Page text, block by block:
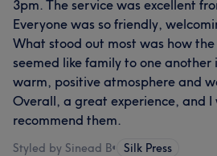
3pm. The service was excellent
Everyone was so friendly,
What stood out most was how
seemed like family to one another
warm, positive atmosphere and
Overall, a great experience, and
recommend them.
Styled by Sinead B• Silk Press